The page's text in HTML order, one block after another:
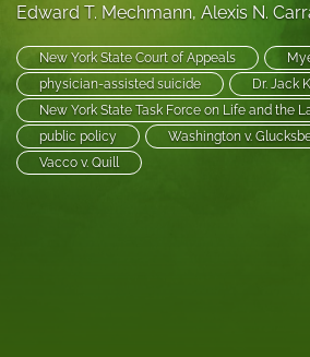
with
link
to
feed)
Edward T. Mechmann, Alexis N.
New York State Court of Appeals
physician-assisted suicide
Dr. Jack
New York State Task Force on Life and the
public policy
Washington v.
Vacco v. Quill